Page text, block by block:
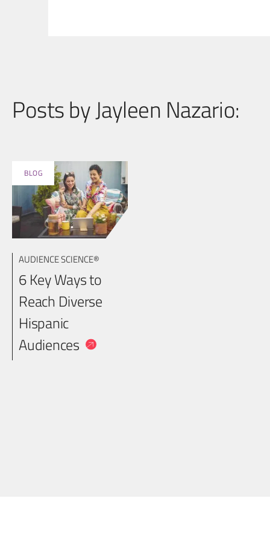
Posts by Jayleen Nazario:
BLOG
AUDIENCE SCIENCE®
6 Key Ways to
Reach Diverse
Hispanic
Audiences